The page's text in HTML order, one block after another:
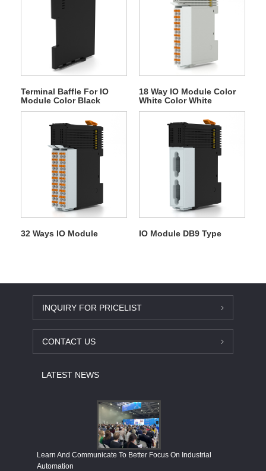
Terminal Baffle For IO
Module Color Black
18 Way IO Module Color
White Color White
32 Ways IO Module IO Module DB9 Type
INQUIRY FOR PRICELIST
CONTACT US
LATEST NEWS
Learn And Communicate To Better Focus On Industrial
Automation